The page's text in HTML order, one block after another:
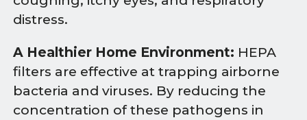
distress.
A Healthier Home Environment: HEPA
filters are effective at trapping airborne
bacteria and viruses. By reducing the
concentration of these pathogens in